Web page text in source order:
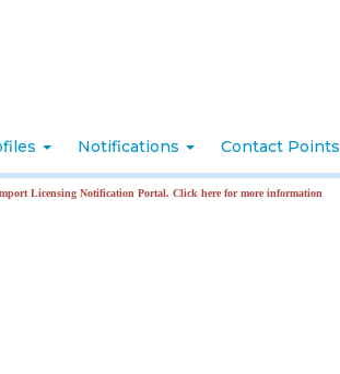
Notifications Contact Points
Licensing Notification Portal. Click here for more information